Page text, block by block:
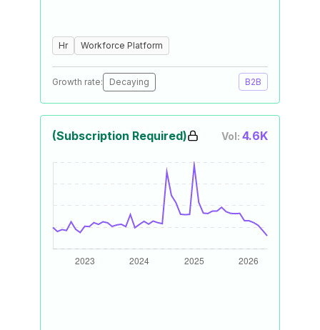
Hr Workforce Platform
Growth rate: Decaying B2B
(Subscription Required) Vol: 4.6K